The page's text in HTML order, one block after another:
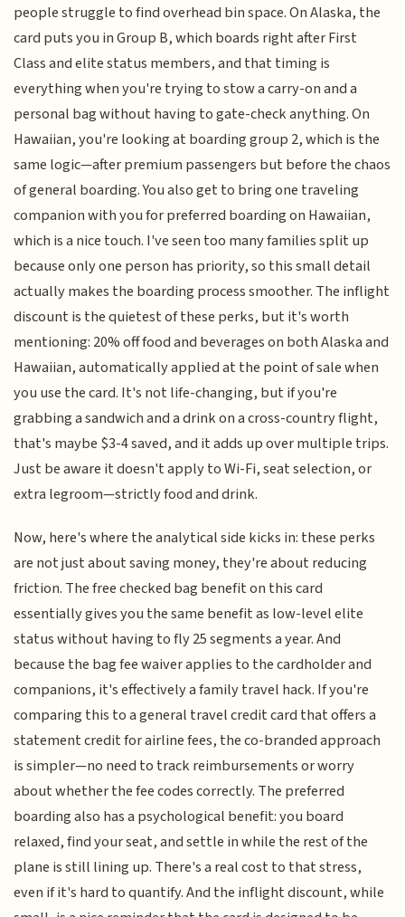
people struggle to find overhead bin space. On Alaska, the
card puts you in Group B, which boards right after First
Class and elite status members, and that timing is
everything when you're trying to stow a carry-on and a
personal bag without having to gate-check anything. On
Hawaiian, you're looking at boarding group 2, which is the
same logic—after premium passengers but before the chaos
of general boarding. You also get to bring one traveling
companion with you for preferred boarding on Hawaiian,
which is a nice touch. I've seen too many families split up
because only one person has priority, so this small detail
actually makes the boarding process smoother. The inflight
discount is the quietest of these perks, but it's worth
mentioning: 20% off food and beverages on both Alaska and
Hawaiian, automatically applied at the point of sale when
you use the card. It's not life-changing, but if you're
grabbing a sandwich and a drink on a cross-country flight,
that's maybe $3-4 saved, and it adds up over multiple trips.
Just be aware it doesn't apply to Wi-Fi, seat selection, or
extra legroom—strictly food and drink.
Now, here's where the analytical side kicks in: these perks
are not just about saving money, they're about reducing
friction. The free checked bag benefit on this card
essentially gives you the same benefit as low-level elite
status without having to fly 25 segments a year. And
because the bag fee waiver applies to the cardholder and
companions, it's effectively a family travel hack. If you're
comparing this to a general travel credit card that offers a
statement credit for airline fees, the co-branded approach
is simpler—no need to track reimbursements or worry
about whether the fee codes correctly. The preferred
boarding also has a psychological benefit: you board
relaxed, find your seat, and settle in while the rest of the
plane is still lining up. There's a real cost to that stress,
even if it's hard to quantify. And the inflight discount, while